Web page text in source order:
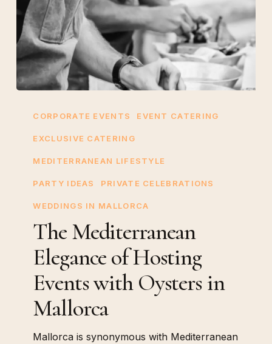
Mediterranean
Hosting
Events
Mallorca
CORPORATE EVENTS EVENT CATERING
EXCLUSIVE CATERING
MEDITERRANEAN LIFESTYLE
PARTY IDEAS PRIVATE CELEBRATIONS
WEDDINGS IN MALLORCA
The Mediterranean
Elegance of Hosting
Events with Oysters in
Mallorca
Mallorca is synonymous with Mediterranean